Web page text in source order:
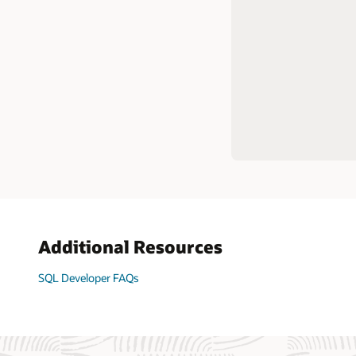
Additional Resources
SQL Developer FAQs